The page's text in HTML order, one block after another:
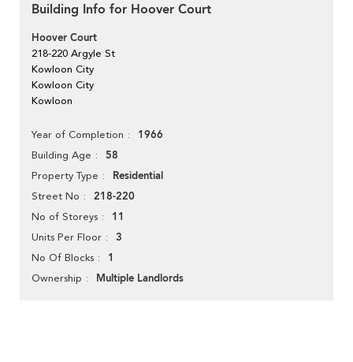
Building Info for Hoover Court
Hoover Court
218-220 Argyle St
Kowloon City
Kowloon City
Kowloon
Year of Completion 1966
Building Age 58
Property Type Residential
Street No 218-220
No of Storeys 11
Units Per Floor 3
No Of Blocks 1
Ownership Multiple Landlords